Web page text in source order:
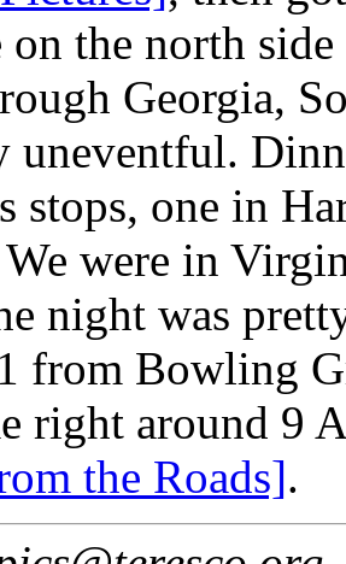
on the north
Georgia,
uneventful.
stops, one in
were in
night was
from Bowling
right around 9
the Roads].